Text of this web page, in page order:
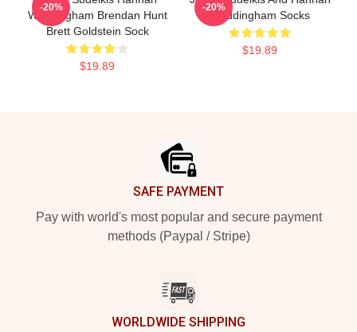
Waddingham Brendan Hunt
Brett Goldstein Sock
$19.89
-20%
Waddingham Socks
$19.89
-20%
SAFE PAYMENT
Pay with world's most popular and secure payment
methods (Paypal / Stripe)
WORLDWIDE SHIPPING